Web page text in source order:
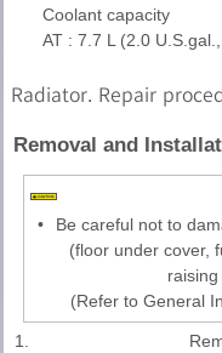
Coolant capacity
AT : 7.7 L (2.0
Radiator. Repair
Removal and
•
Be careful not to
(floor under cover,
(Refer to General
1.